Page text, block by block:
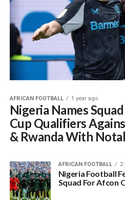
AFRICAN FOOTBALL 1 year ago
Nigeria Names
Cup Qualifiers
& Rwanda With
AFRICAN FOOTBALL 2
Nigeria Football
Squad For Afcon